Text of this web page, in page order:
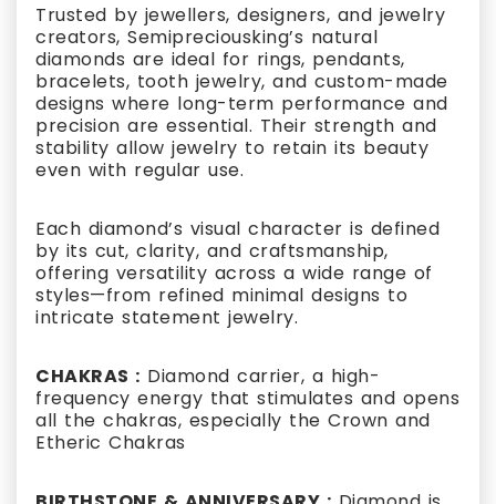
Trusted by jewellers, designers, and jewelry
creators, Semipreciousking’s natural
diamonds are ideal for rings, pendants,
bracelets, tooth jewelry, and custom-made
designs where long-term performance and
precision are essential. Their strength and
stability allow jewelry to retain its beauty
even with regular use.
Each diamond’s visual character is defined
by its cut, clarity, and craftsmanship,
offering versatility across a wide range of
styles—from refined minimal designs to
intricate statement jewelry.
CHAKRAS : Diamond carrier, a high-
frequency energy that stimulates and opens
all the chakras, especially the Crown and
Etheric Chakras